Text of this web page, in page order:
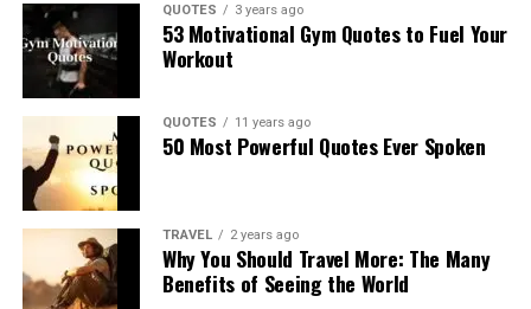
QUOTES 3 years ago
53 Motivational Gym Quotes to Fuel Your
Workout
QUOTES 11 years ago
50 Most Powerful Quotes Ever Spoken
TRAVEL 2 years ago
Why You Should Travel More: The Many
Benefits of Seeing the World